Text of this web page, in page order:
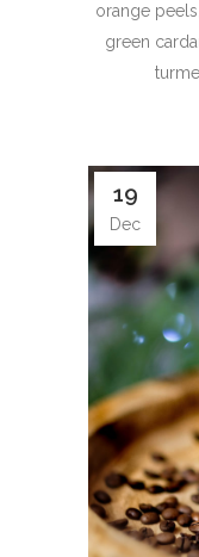
orange
green
19
Dec